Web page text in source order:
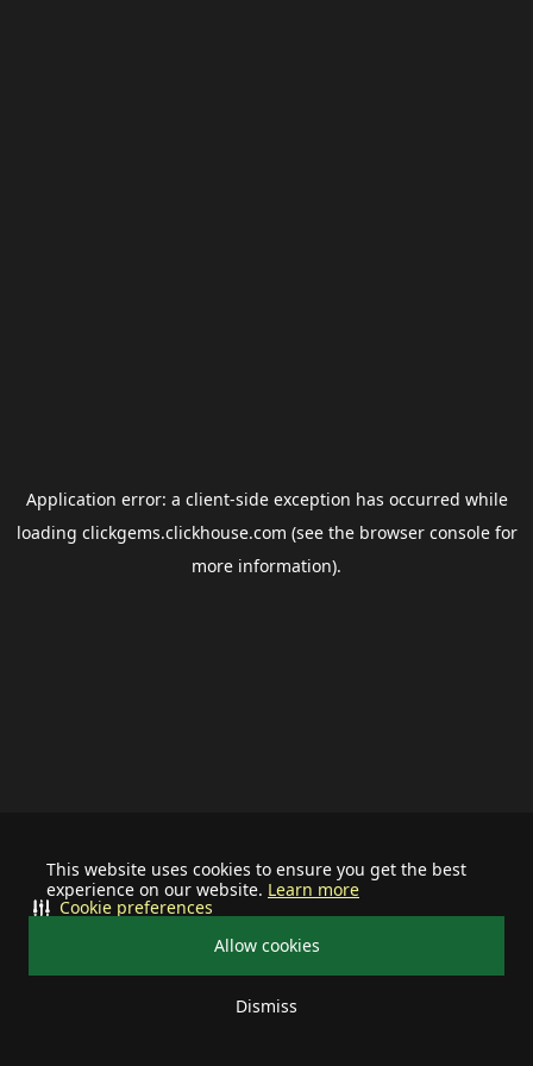
This website uses cookies to ensure you get the best
experience on our website. Learn more
Allow cookies
Dismiss
Cookie preferences
Application error: a client-side exception has occurred while
loading clickgems.clickhouse.com (see the browser consolefor
more information).